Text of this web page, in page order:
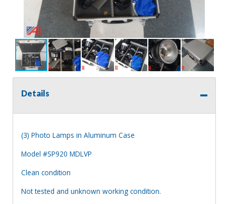
Details
(3) Photo Lamps in Aluminum Case
Model #SP920 MDLVP
Clean condition
Not tested and unknown working condition.